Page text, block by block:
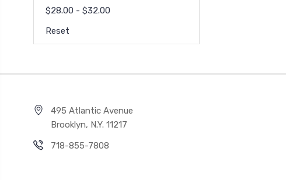
$28.00 - $32.00
Reset
495 Atlantic Avenue
Brooklyn, N.Y. 11217
718-855-7808